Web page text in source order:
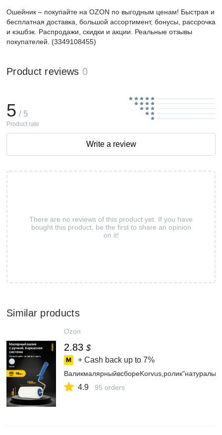
Ошейник – покупайте на OZON по выгодным ценам! Быстрая и
бесплатная доставка, большой ассортимент, бонусы, рассрочка
и кэшбэк. Распродажи, скидки и акции. Реальные отзывы
покупателей. (3349108455)
Product reviews 0
There are no reviews of this product yet. If you have
bought this product, be the first to share an opinion
on it!
5 / 5
Product rate
Write a review
Similar products
Ozon
2.83 $
+ Cash back up to 7%
4.9 95 orders